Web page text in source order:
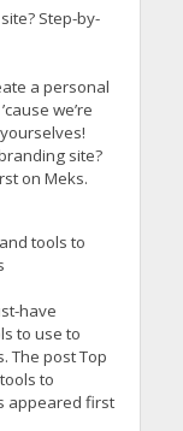
Step-by-
a personal
we’re
site?
on Meks.
tools to
have
to use to
The post Top
to
appeared first